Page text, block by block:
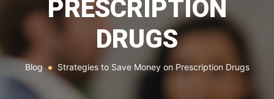
PRESCRIPTION
DRUGS
Blog Strategies to Save Money on Prescription Drugs